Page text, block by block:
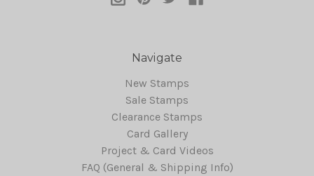
Navigate
New Stamps
Sale Stamps
Clearance Stamps
Card Gallery
Project & Card Videos
FAQ (General & Shipping Info)